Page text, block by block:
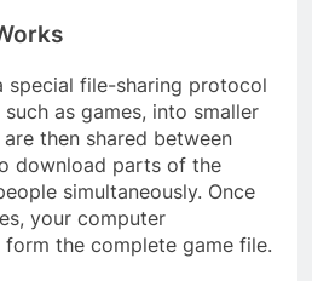
special file-sharing protocol
as games, into smaller
then shared between
download parts of the
simultaneously. Once
your computer
form the complete game file.